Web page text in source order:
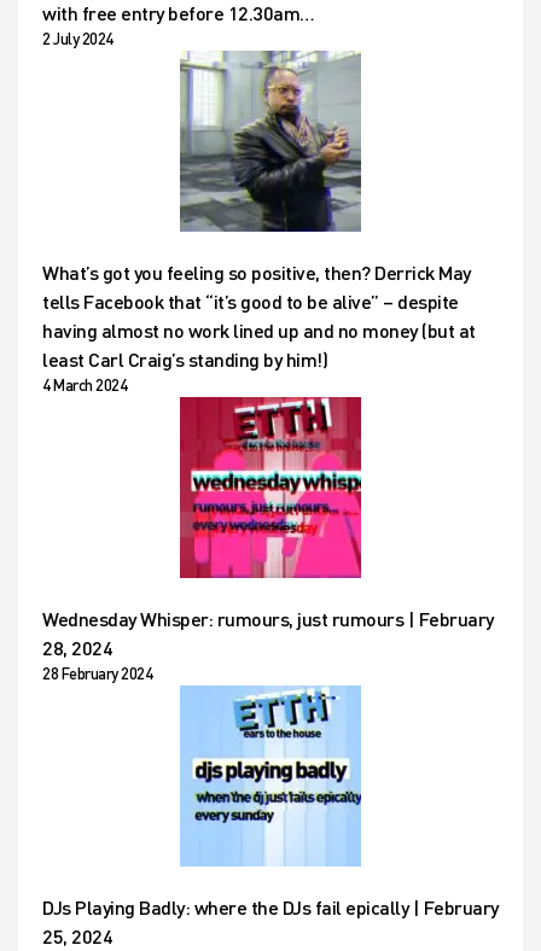
with free entry before 12.30am…
2 July 2024
What’s got you feeling so positive, then? Derrick May
tells Facebook that “it’s good to be alive” – despite
having almost no work lined up and no money (but at
least Carl Craig’s standing by him!)
4 March 2024
Wednesday Whisper: rumours, just rumours | February
28, 2024
28 February 2024
DJs Playing Badly: where the DJs fail epically | February
25, 2024